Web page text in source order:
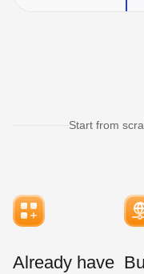
Start from
Already have